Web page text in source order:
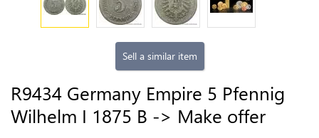
Sell a similar item
R9434 Germany Empire 5 Pfennig
Wilhelm I 1875 B -> Make offer